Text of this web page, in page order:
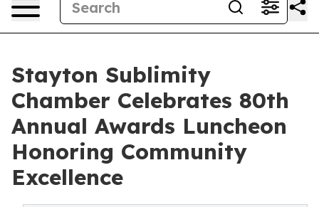
Stayton Sublimity
Chamber Celebrates 80th
Annual Awards Luncheon
Honoring Community
Excellence